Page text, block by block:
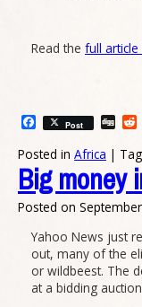
Read the full article
Facebook
Post
Posted in Africa |
Big money
Posted on
Yahoo News just
out, many of the
or wildbeest. The
at a bidding